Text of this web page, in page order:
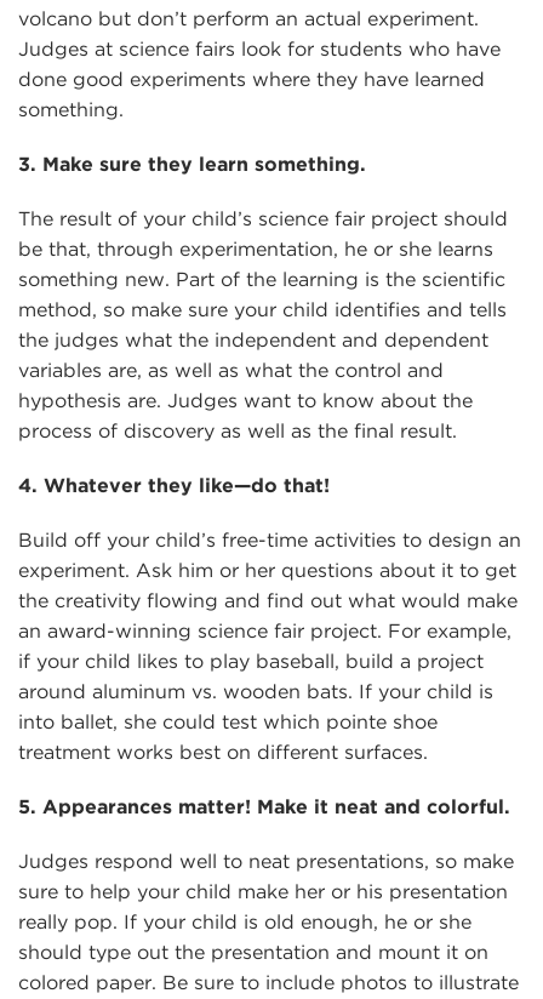
volcano but don’t perform an actual experiment.
Judges at science fairs look for students who have
done good experiments where they have learned
something.
3. Make sure they learn something.
The result of your child’s science fair project should
be that, through experimentation, he or she learns
something new. Part of the learning is the scientific
method, so make sure your child identifies and tells
the judges what the independent and dependent
variables are, as well as what the control and
hypothesis are. Judges want to know about the
process of discovery as well as the final result.
4. Whatever they like—do that!
Build off your child’s free-time activities to design an
experiment. Ask him or her questions about it to get
the creativity flowing and find out what would make
an award-winning science fair project. For example,
if your child likes to play baseball, build a project
around aluminum vs. wooden bats. If your child is
into ballet, she could test which pointe shoe
treatment works best on different surfaces.
5. Appearances matter! Make it neat and colorful.
Judges respond well to neat presentations, so make
sure to help your child make her or his presentation
really pop. If your child is old enough, he or she
should type out the presentation and mount it on
colored paper. Be sure to include photos to illustrate